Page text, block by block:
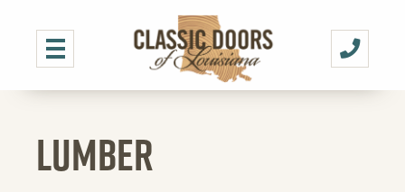
LUMBER